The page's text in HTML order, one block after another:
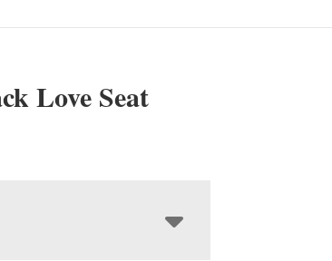
Love Seat